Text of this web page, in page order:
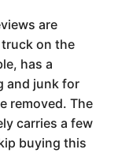
are
on the
has a
and junk for
removed. The
carries a few
buying this